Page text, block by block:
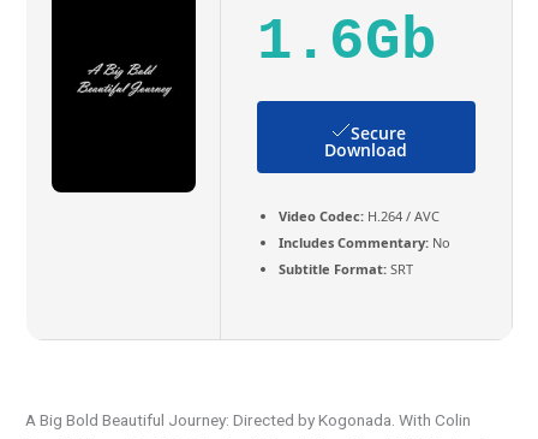
1.6Gb
Secure
Download
Video Codec:H.264 / AVC
Includes Commentary:No
Subtitle Format:SRT
A Big Bold Beautiful Journey: Directed by Kogonada. With Colin